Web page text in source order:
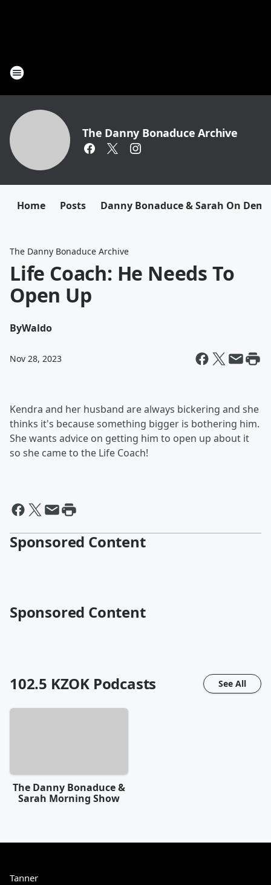
The Danny Bonaduce Archive
Home Posts Danny Bonaduce & Sarah On
The Danny Bonaduce Archive
Life Coach: He Needs To
Open Up
ByWaldo
Nov 28, 2023
Kendra and her husband are always bickering and she
thinks it's because something bigger is bothering him.
She wants advice on getting him to open up about it
so she came to the Life Coach!
Sponsored Content
Sponsored Content
102.5 KZOK Podcasts See All
The Danny Bonaduce &
Sarah Morning Show
Tanner